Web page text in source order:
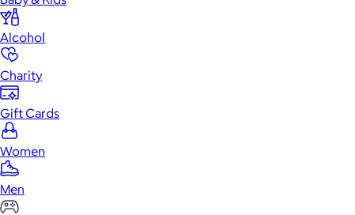
Alcohol
Charity
Gift Cards
Women
Men